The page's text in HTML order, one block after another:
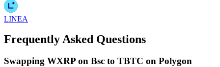
LINEA
Frequently Asked Questions
Swapping WXRP on Bsc to TBTC on Polygon